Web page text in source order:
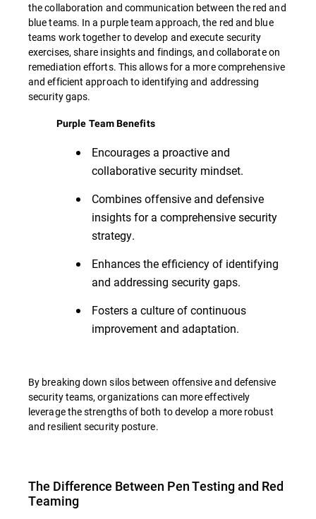
the collaboration and communication between the red and
blue teams. In a purple team approach, the red and blue
teams work together to develop and execute security
exercises, share insights and findings, and collaborate on
remediation efforts. This allows for a more comprehensive
and efficient approach to identifying and addressing
security gaps.
Purple Team Benefits
Encourages a proactive and
collaborative security mindset.
Combines offensive and defensive
insights for a comprehensive security
strategy.
Enhances the efficiency of identifying
and addressing security gaps.
Fosters a culture of continuous
improvement and adaptation.
By breaking down silos between offensive and defensive
security teams, organizations can more effectively
leverage the strengths of both to develop a more robust
and resilient security posture.
The Difference Between Pen Testing and Red
Teaming